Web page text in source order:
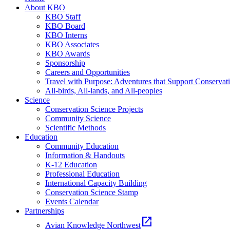
About KBO
KBO Staff
KBO Board
KBO Interns
KBO Associates
KBO Awards
Sponsorship
Careers and Opportunities
Travel with Purpose: Adventures that Support
All-birds, All-lands, and All-peoples
Science
Conservation Science Projects
Community Science
Scientific Methods
Education
Community Education
Information & Handouts
K-12 Education
Professional Education
International Capacity Building
Conservation Science Stamp
Events Calendar
Partnerships
Avian Knowledge Northwest open_in_new